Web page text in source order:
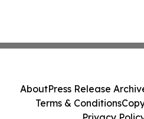
AboutPress Release
Terms & Conditions